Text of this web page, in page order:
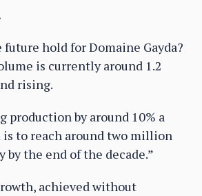
future hold for Domaine Gayda?
is currently around 1.2
rising.
production by around 10% a
is to reach around two million
the end of the decade.”
achieved without